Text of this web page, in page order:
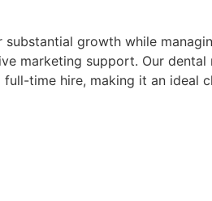
growth while
marketing support. Our
time hire, making it an